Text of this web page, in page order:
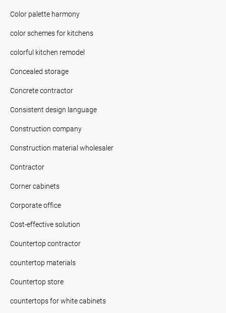
Color palette harmony
color schemes for kitchens
colorful kitchen remodel
Concealed storage
Concrete contractor
Consistent design language
Construction company
Construction material wholesaler
Contractor
Corner cabinets
Corporate office
Cost-effective solution
Countertop contractor
countertop materials
Countertop store
countertops for white cabinets